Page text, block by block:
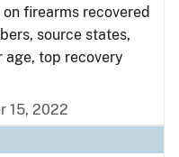
on firearms recovered
source states,
age, top recovery
15, 2022